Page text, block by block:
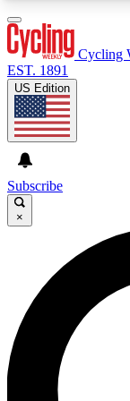
GET
For the
send a
Weekly
advice and
Cycling
EST. 1891
US Edition
Subscribe
×